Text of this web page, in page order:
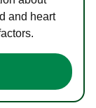
and heart